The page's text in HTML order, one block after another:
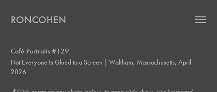
RONCOHEN
Café Portraits #129
Not Everyone Is Glued to a Screen | Waltham, Massachusetts, April
2026